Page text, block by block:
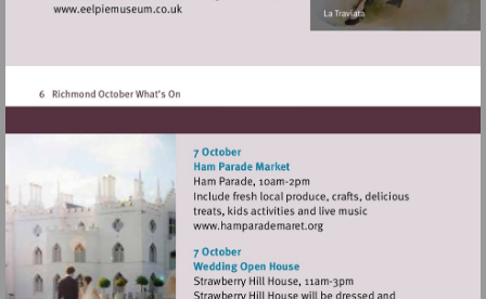
Visit
http://www.eelpiemuseum.co.uk
Visit